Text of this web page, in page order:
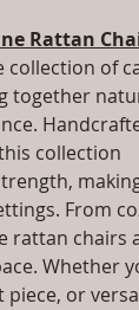
Rattan
collection of
together
collection
From
rattan chairs
Whether
piece, or